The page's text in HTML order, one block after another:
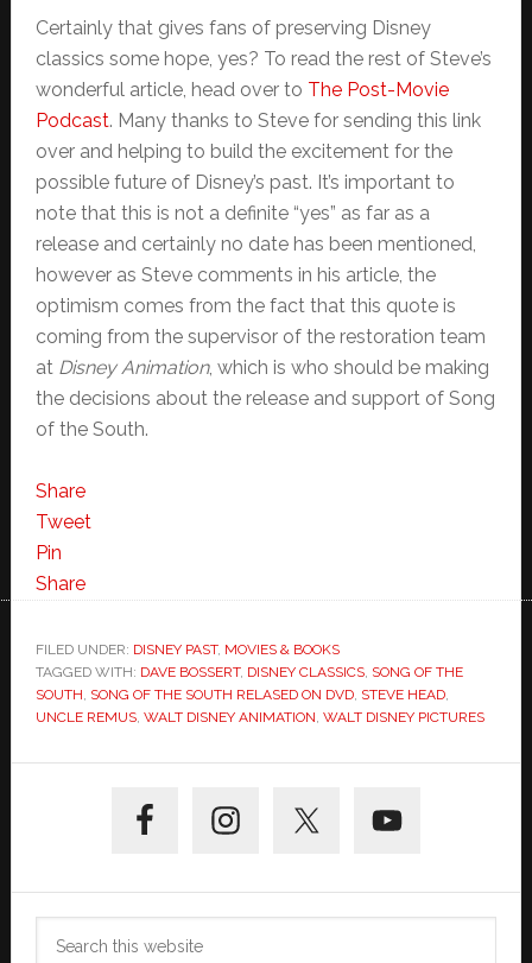
Certainly that gives fans of preserving Disney
classics some hope, yes? To read the rest of Steve’s
wonderful article, head over to The Post-Movie
Podcast. Many thanks to Steve for sending this link
over and helping to build the excitement for the
possible future of Disney’s past. It’s important to
note that this is not a definite “yes” as far as a
release and certainly no date has been mentioned,
however as Steve comments in his article, the
optimism comes from the fact that this quote is
coming from the supervisor of the restoration team
at Disney Animation, which is who should be making
the decisions about the release and support of Song
of the South.
Share
Tweet
Pin
Share
FILED UNDER: DISNEY PAST, MOVIES & BOOKS
TAGGED WITH: DAVE BOSSERT, DISNEY CLASSICS, SONG OF THE
SOUTH, SONG OF THE SOUTH RELASED ON DVD, STEVE HEAD,
UNCLE REMUS, WALT DISNEY ANIMATION, WALT DISNEY PICTURES
Sidebar